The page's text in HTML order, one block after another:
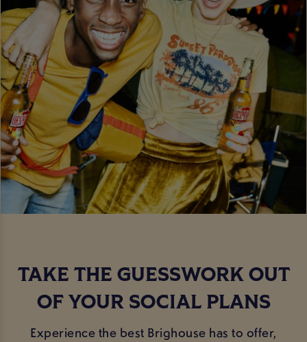
TAKE THE GUESSWORK OUT
OF YOUR SOCIAL PLANS
Experience the best Brighouse has to offer,